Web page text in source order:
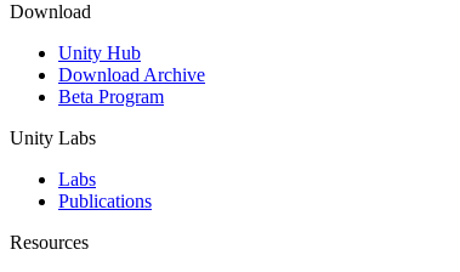
Download
Unity Hub
Download Archive
Beta Program
Unity Labs
Labs
Publications
Resources